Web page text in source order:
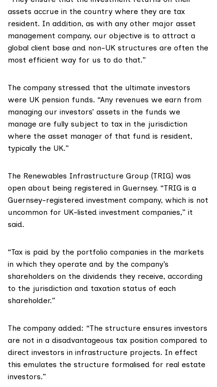
assets accrue in the country where they are tax
resident. In addition, as with any other major asset
management company, our objective is to attract a
global client base and non-UK structures are often the
most efficient way for us to do that.”
The company stressed that the ultimate investors
were UK pension funds. “Any revenues we earn from
managing our investors’ assets in the funds we
manage are fully subject to tax in the jurisdiction
where the asset manager of that fund is resident,
typically the UK.”
The Renewables Infrastructure Group (TRIG) was
open about being registered in Guernsey. “TRIG is a
Guernsey-registered investment company, which is not
uncommon for UK-listed investment companies,” it
said.
“Tax is paid by the portfolio companies in the markets
in which they operate and by the company’s
shareholders on the dividends they receive, according
to the jurisdiction and taxation status of each
shareholder.”
The company added: “The structure ensures investors
are not in a disadvantageous tax position compared to
direct investors in infrastructure projects. In effect
this emulates the structure formalised for real estate
investors.”